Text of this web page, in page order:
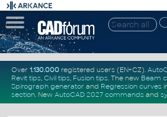
Over 1.130.000registered users (EN+CZ).
Revit tips, Civil tips, Fusion tips. The new Beam
Spirograph generator and Regression curves
section. New AutoCAD 2027 commandsand